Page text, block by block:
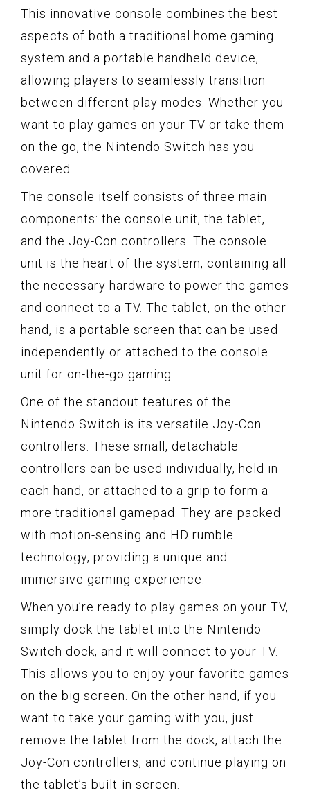
This innovative console combines the best
aspects of both a traditional home gaming
system and a portable handheld device,
allowing players to seamlessly transition
between different play modes. Whether you
want to play games on your TV or take them
on the go, the Nintendo Switch has you
covered.
The console itself consists of three main
components: the console unit, the tablet,
and the Joy-Con controllers. The console
unit is the heart of the system, containing all
the necessary hardware to power the games
and connect to a TV. The tablet, on the other
hand, is a portable screen that can be used
independently or attached to the console
unit for on-the-go gaming.
One of the standout features of the
Nintendo Switch is its versatile Joy-Con
controllers. These small, detachable
controllers can be used individually, held in
each hand, or attached to a grip to form a
more traditional gamepad. They are packed
with motion-sensing and HD rumble
technology, providing a unique and
immersive gaming experience.
When you’re ready to play games on your TV,
simply dock the tablet into the Nintendo
Switch dock, and it will connect to your TV.
This allows you to enjoy your favorite games
on the big screen. On the other hand, if you
want to take your gaming with you, just
remove the tablet from the dock, attach the
Joy-Con controllers, and continue playing on
the tablet’s built-in screen.